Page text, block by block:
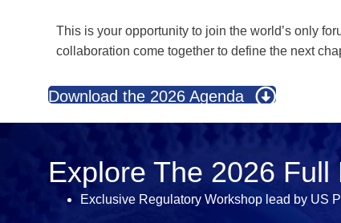
This is your opportunity to join the world’s only
collaboration come together to define the next
Download the 2026 Agenda
Explore The 2026 Full
Exclusive Regulatory Workshop lead by US